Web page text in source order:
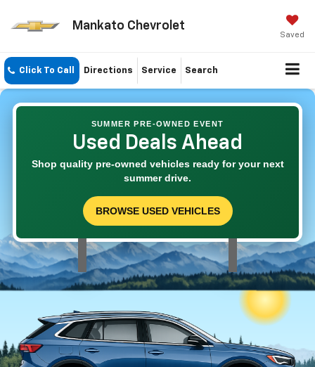
Mankato Chevrolet
Saved
Click To Call Directions Service Search
SUMMER PRE-OWNED EVENT
Used Deals Ahead
Shop quality pre-owned vehicles ready for your next
summer drive.
BROWSE USED VEHICLES